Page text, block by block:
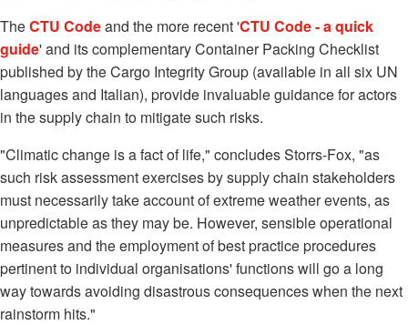
TheCTU Codeand the more recent 'CTU Code - a quick
guide' and its complementary Container Packing Checklist
published by the Cargo Integrity Group (available in all six UN
languages and Italian), provide invaluable guidance for actors
in the supply chain to mitigate such risks.
"Climatic change is a fact of life," concludes Storrs-Fox, "as
such risk assessment exercises by supply chain stakeholders
must necessarily take account of extreme weather events, as
unpredictable as they may be. However, sensible operational
measures and the employment of best practice procedures
pertinent to individual organisations' functions will go a long
way towards avoiding disastrous consequences when the next
rainstorm hits."